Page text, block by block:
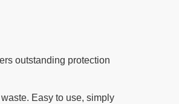
outstanding protection
Easy to use, simply